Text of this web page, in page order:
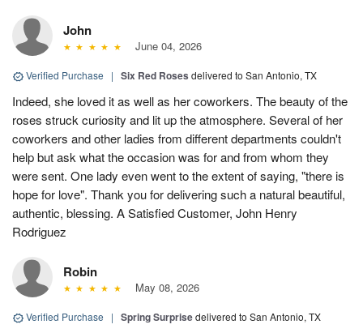
John
June 04, 2026
Verified Purchase | Six Red Roses delivered to San Antonio, TX
Indeed, she loved it as well as her coworkers. The beauty of the
roses struck curiosity and lit up the atmosphere. Several of her
coworkers and other ladies from different departments couldn't
help but ask what the occasion was for and from whom they
were sent. One lady even went to the extent of saying, "there is
hope for love". Thank you for delivering such a natural beautiful,
authentic, blessing. A Satisfied Customer, John Henry
Rodriguez
Robin
May 08, 2026
Verified Purchase | Spring Surprisedelivered to San Antonio, TX